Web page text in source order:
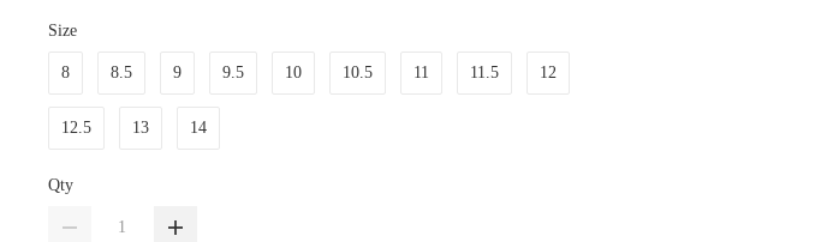
Size
8 8.5 9 9.5 10 10.5 11 11.5 12
12.5 13 14
Qty